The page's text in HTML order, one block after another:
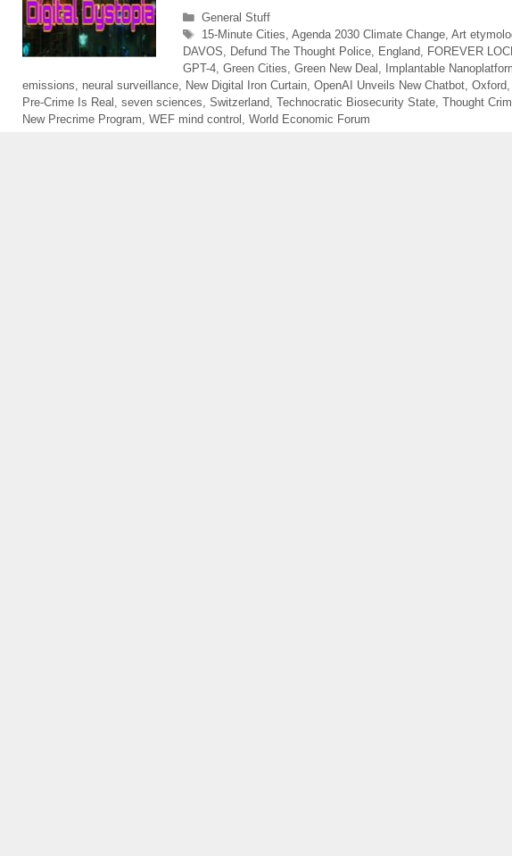
Categories
General Stuff
Tags
15-Minute Cities Agenda 2030 Climate Change, Art
DAVOS
Defund The Thought Police England FOREVER
GPT-4 Green Cities Green New Deal Implantable
emissions
neural surveillance New Digital Iron Curtain OpenAI Unveils New Chatbot Oxford
Pre-Crime Is Real
seven sciences Switzerland Technocratic Biosecurity State Thought
New Precrime Program WEF mind control World Economic Forum